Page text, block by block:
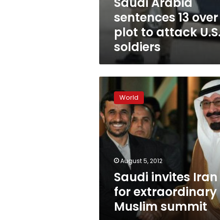
sentences 13 over
plot to attack
soldiers
invites
Iran
for
extraordinary
Muslim
summit
World
August 5, 2012
Saudi invites Iran
for extraordinary
Muslim summit